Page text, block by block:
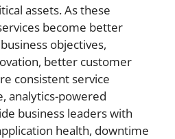
assets. As these
become better
objectives,
better customer
consistent service
analytics-powered
business leaders with
health, downtime